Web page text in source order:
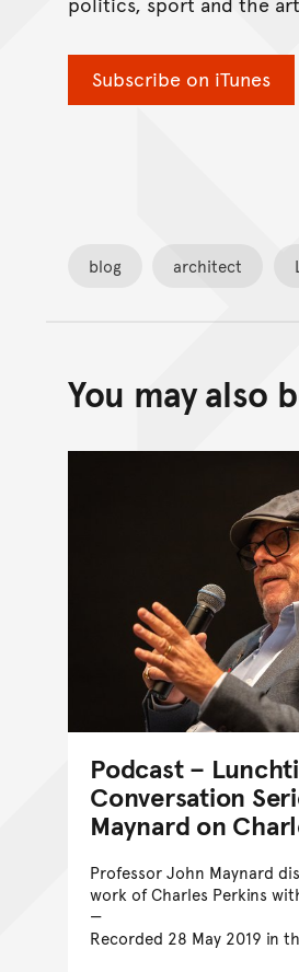
Subscribe on iTunes
blog architect
You may also
Podcast –
Conversation
Maynard on
Professor John Maynard
work of Charles Perkins
Recorded 28 May 2019 in